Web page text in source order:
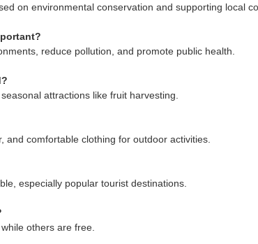
on environmental conservation and supporting local
reduce pollution, and promote public health.
attractions like fruit harvesting.
and comfortable clothing for outdoor activities.
especially popular tourist destinations.
others are free.